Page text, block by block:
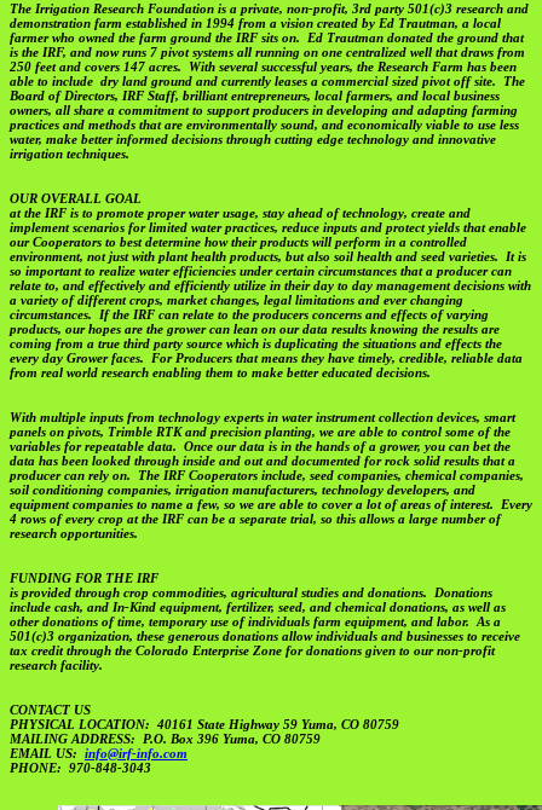
The Irrigation Research Foundation is a private, non-profit, 3rd party 501(c)3 research and
demonstration farm established in 1994 from a vision created by Ed Trautman, a local
farmer who owned the farm ground the IRF sits on. Ed Trautman donated the ground that
is the IRF, and now runs 7 pivot systems all running on one centralized well that draws from
250 feet and covers 147 acres. With several successful years, the Research Farm has been
able to include dry land ground and currently leases a commercial sized pivot off site. The
Board of Directors, IRF Staff, brilliant entrepreneurs, local farmers, and local business
owners, all share a commitment to support producers in developing and adapting farming
practices and methods that are environmentally sound, and economically viable to use less
water, make better informed decisions through cutting edge technology and innovative
irrigation techniques.
OUR OVERALL GOAL
at the IRF is to promote proper water usage, stay ahead of technology, create and
implement scenarios for limited water practices, reduce inputs and protect yields that enable
our Cooperators to best determine how their products will perform in a controlled
environment, not just with plant health products, but also soil health and seed varieties. It is
so important to realize water efficiencies under certain circumstances that a producer can
relate to, and effectively and efficiently utilize in their day to day management decisions with
a variety of different crops, market changes, legal limitations and ever changing
circumstances. If the IRF can relate to the producers concerns and effects of varying
products, our hopes are the grower can lean on our data results knowing the results are
coming from a true third party source which is duplicating the situations and effects the
every day Grower faces. For Producers that means they have timely, credible, reliable data
from real world research enabling them to make better educated decisions.
With multiple inputs from technology experts in water instrument collection devices, smart
panels on pivots, Trimble RTK and precision planting, we are able to control some of the
variables for repeatable data. Once our data is in the hands of a grower, you can bet the
data has been looked through inside and out and documented for rock solid results that a
producer can rely on. The IRF Cooperators include, seed companies, chemical companies,
soil conditioning companies, irrigation manufacturers, technology developers, and
equipment companies to name a few, so we are able to cover a lot of areas of interest. Every
4 rows of every crop at the IRF can be a separate trial, so this allows a large number of
research opportunities.
FUNDING FOR THE IRF
is provided through crop commodities, agricultural studies and donations. Donations
include cash, and In-Kind equipment, fertilizer, seed, and chemical donations, as well as
other donations of time, temporary use of individuals farm equipment, and labor. As a
501(c)3 organization, these generous donations allow individuals and businesses to receive
tax credit through the Colorado Enterprise Zone for donations given to our non-profit
research facility.
CONTACT US
PHYSICAL LOCATION: 40161 State Highway 59 Yuma, CO 80759
MAILING ADDRESS: P.O. Box 396 Yuma, CO 80759
EMAIL US: info@irf-info.com
PHONE: 970-848-3043